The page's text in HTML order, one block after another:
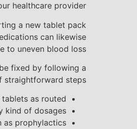
healthcare provider.
a new tablet pack
can likewise
to uneven blood loss.
fixed by following a
straightforward steps:
as routed
kind of dosages
as prophylactics